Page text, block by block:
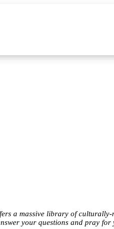
a massive library of
your questions and pray for